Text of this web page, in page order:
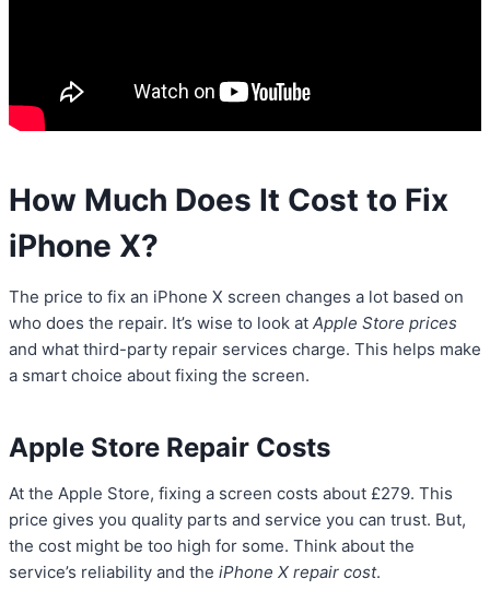
How Much Does It Cost to Fix
iPhone X?
The price to fix an iPhone X screen changes a lot based on
who does the repair. It’s wise to look at Apple Store prices
and what third-party repair services charge. This helps make
a smart choice about fixing the screen.
Apple Store Repair Costs
At the Apple Store, fixing a screen costs about £279. This
price gives you quality parts and service you can trust. But,
the cost might be too high for some. Think about the
service’s reliability and the iPhone X repair cost.